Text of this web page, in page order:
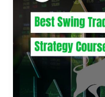
the
Best
Swing
Trading
Strategy
Course
Enhance